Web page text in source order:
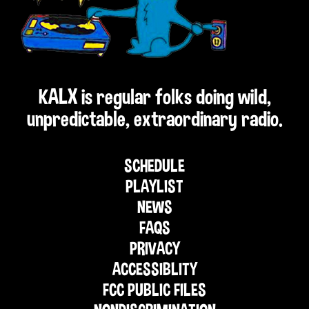
KALX is regular folks doing wild,
unpredictable, extraordinary radio.
SCHEDULE
PLAYLIST
NEWS
FAQS
PRIVACY
ACCESSIBLITY
FCC PUBLIC FILES